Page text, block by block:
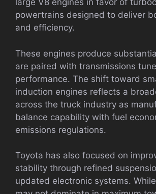
large V8 engines in favor of
powertrains designed to deliver
and efficiency.
These engines produce
are paired with transmissions
performance. The shift toward
induction engines reflects a
across the truck industry as
balance capability with fuel
emissions regulations.
Toyota has also focused on
stability through refined
updated electronic systems.